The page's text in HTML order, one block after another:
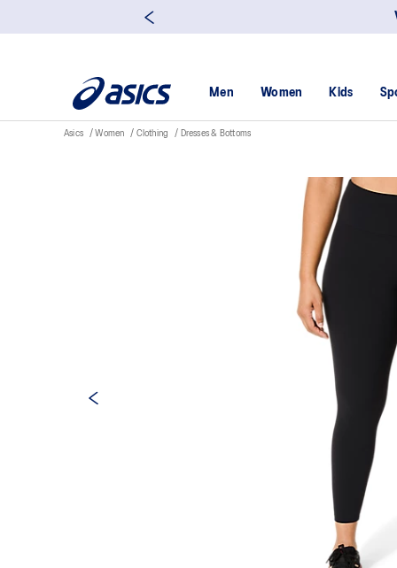
Insurance Customer Enjoy 15% off with ฿3,500 spent Click here!
Men Women Kids
Asics Women Clothing Dresses & Bottoms